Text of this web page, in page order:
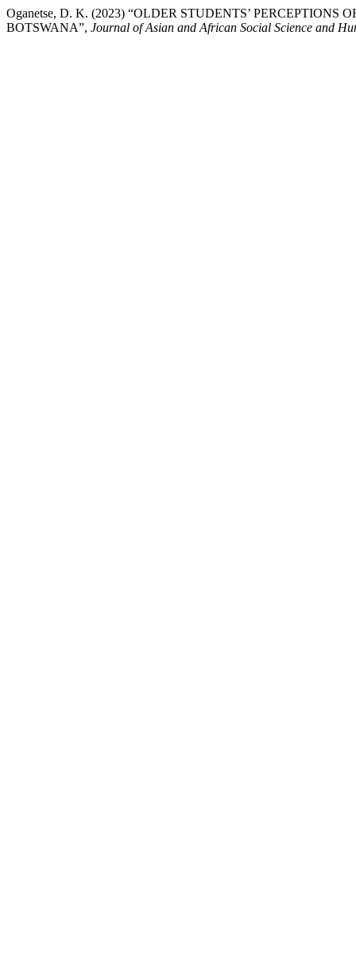
Oganetse, D. K. (2023) “OLDER STUDENTS’
BOTSWANA”, Journal of Asian and African Social Science and